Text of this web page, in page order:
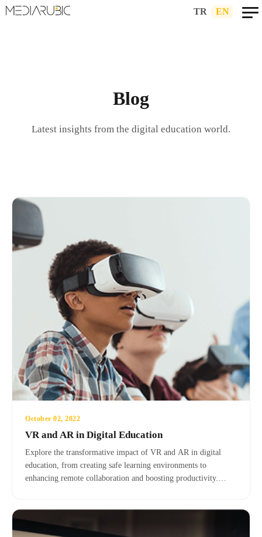
TR EN
Blog
Latest insights from the digital education world.
October 02, 2022
VR and AR in Digital Education
Explore the transformative impact of VR and AR in digital
education, from creating safe learning environments to
enhancing remote collaboration and boosting productivity.